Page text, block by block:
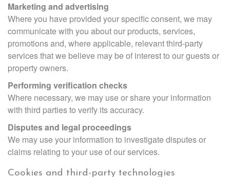
Marketing and advertising
Where you have provided your specific consent, we may
communicate with you about our products, services,
promotions and, where applicable, relevant third-party
services that we believe may be of interest to our guests or
property owners.
Performing verification checks
Where necessary, we may use or share your information
with third parties to verify its accuracy.
Disputes and legal proceedings
We may use your information to investigate disputes or
claims relating to your use of our services.
Cookies and third-party technologies